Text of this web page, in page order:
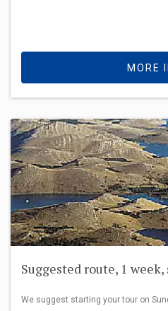
MORE
Suggested route, 1 week,
We suggest starting your tour on